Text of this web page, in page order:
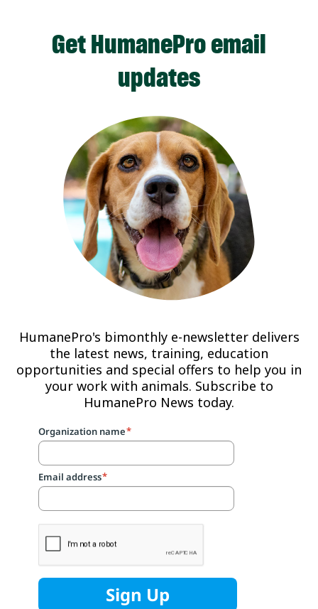
Get HumanePro email
updates
HumanePro's bimonthly e-newsletter delivers
the latest news, training, education
opportunities and special offers to help you in
your work with animals. Subscribe to
HumanePro News today.